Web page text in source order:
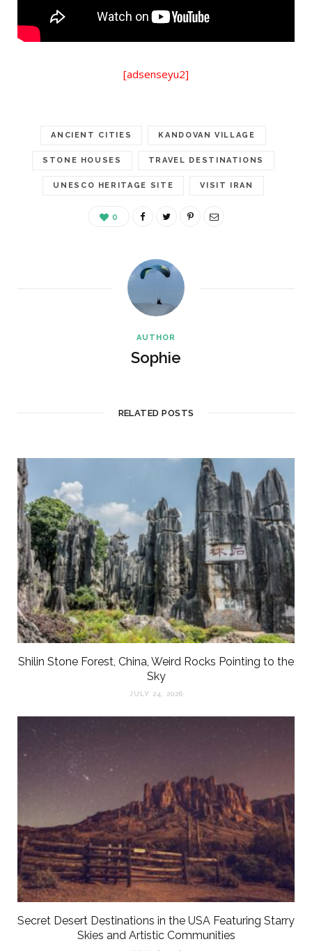
[adsenseyu2]
ANCIENT CITIES KANDOVAN VILLAGE
STONE HOUSES TRAVEL DESTINATIONS
UNESCO HERITAGE SITE VISIT IRAN
0
AUTHOR
Sophie
RELATED POSTS
Shilin Stone Forest, China, Weird Rocks Pointing to the
Sky
JULY 24, 2026
Secret Desert Destinations in the USA Featuring Starry
Skies and Artistic Communities